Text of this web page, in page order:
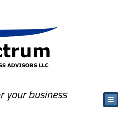
your business